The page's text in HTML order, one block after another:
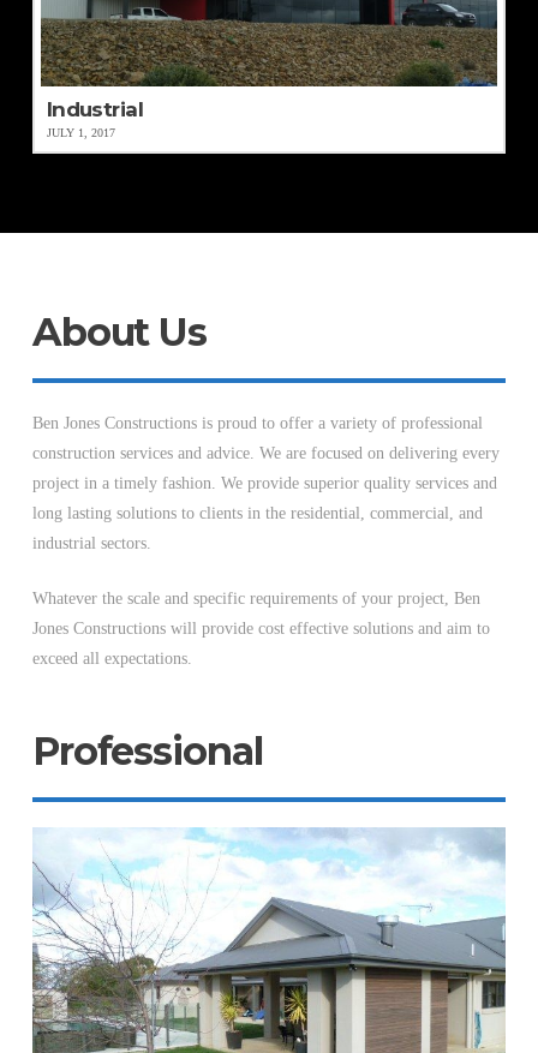
Industrial
JULY 1, 2017
About Us
Ben Jones Constructions is proud to offer a variety of professional
construction services and advice. We are focused on delivering every
project in a timely fashion. We provide superior quality services and
long lasting solutions to clients in the residential, commercial, and
industrial sectors.
Whatever the scale and specific requirements of your project, Ben
Jones Constructions will provide cost effective solutions and aim to
exceed all expectations.
Professional